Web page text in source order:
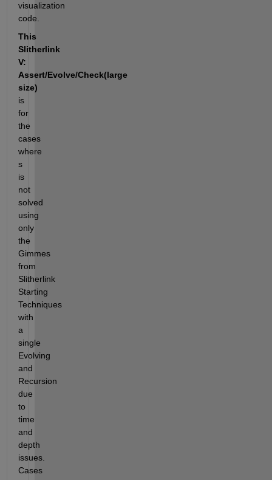
visualization
code.
This
Slitherlink
V:
Assert/Evolve/Check(large
size)
is
for
the
cases
where
s
is
not
solved
using
only
the
Gimmes
from
Slitherlink
Starting
Techniques
with
a
single
Evolving
and
Recursion
due
to
time
and
depth
issues.
Cases